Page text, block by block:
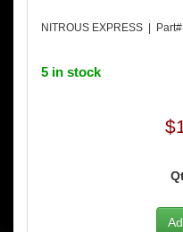
NITROUS EXPRESS |
5 in stock